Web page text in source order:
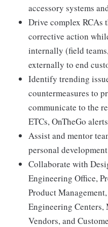
accessory systems
Drive complex RCAs
corrective action
internally (field
externally to end
Identify trending
countermeasures to
communicate to the
ETCs, OnTheGo
Assist and mentor
personal
Collaborate with
Engineering Office,
Product
Engineering
Vendors, and